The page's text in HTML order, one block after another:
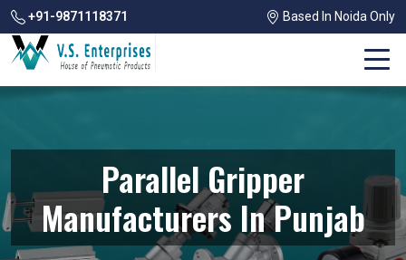
+91-9871118371 Based In Noida Only
Parallel Gripper
Manufacturers In Punjab